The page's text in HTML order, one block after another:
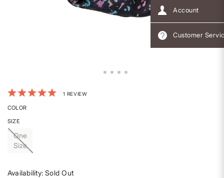
Account
Customer
4.7 out of 5 Customer Rating
1 REVIEW
COLOR
SIZE
One
Size
Availability: Sold Out